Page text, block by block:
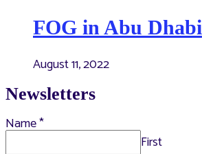
FOG in Abu Dhabi
August 11, 2022
Newsletters
Name*
First